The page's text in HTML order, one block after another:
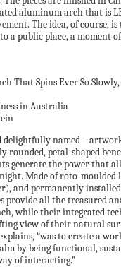
aluminum arch that is
The idea, of course,
a public place, a moment
That Spins Ever So
delightfully named –
rounded, petal-shaped
generate the power that
Made of roto-
and permanently
provide all the treasured
while their integrated
view of their natural
“was to create a
by being functional,
of interacting.”